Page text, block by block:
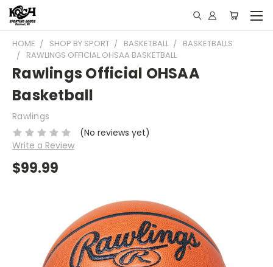
HOME SHOP BY SPORT BASKETBALL
BASKETBALLS
RAWLINGS OFFICIAL OHSAA BASKETBALL
Rawlings Official OHSAA
Basketball
Rawlings
(No reviews yet)
Write a Review
$99.99